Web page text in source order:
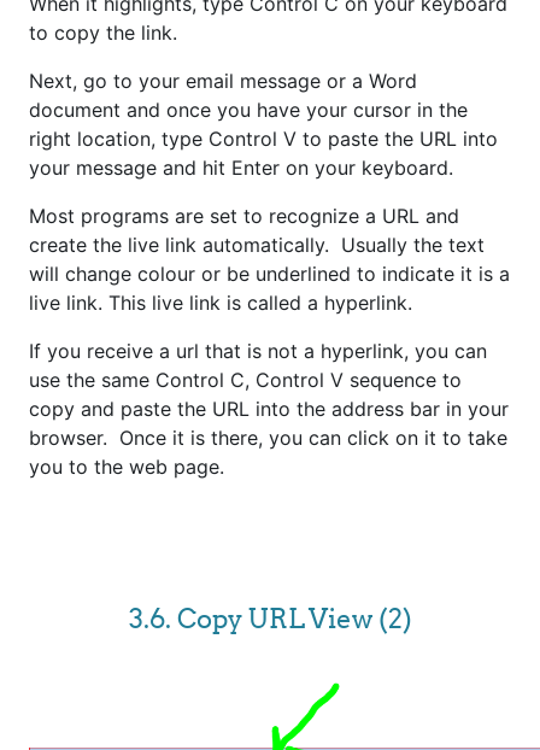
to copy the link.
Next, go to your email message or a Word
document and once you have your cursor in the
right location, type Control V to paste the URL into
your message and hit Enter on your keyboard.
Most programs are set to recognize a URL and
create the live link automatically. Usually the text
will change colour or be underlined to indicate it is a
live link. This live link is called a hyperlink.
If you receive a url that is not a hyperlink, you can
use the same Control C, Control V sequence to
copy and paste the URL into the address bar in your
browser. Once it is there, you can click on it to take
you to the web page.
3.6. Copy URL View (2)